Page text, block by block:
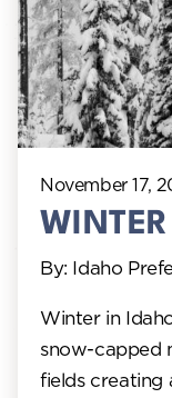
November 17,
By: Idaho
Winter in
snow-capped
fields creating